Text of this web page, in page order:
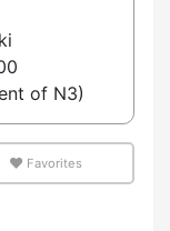
of N3)
Favorites